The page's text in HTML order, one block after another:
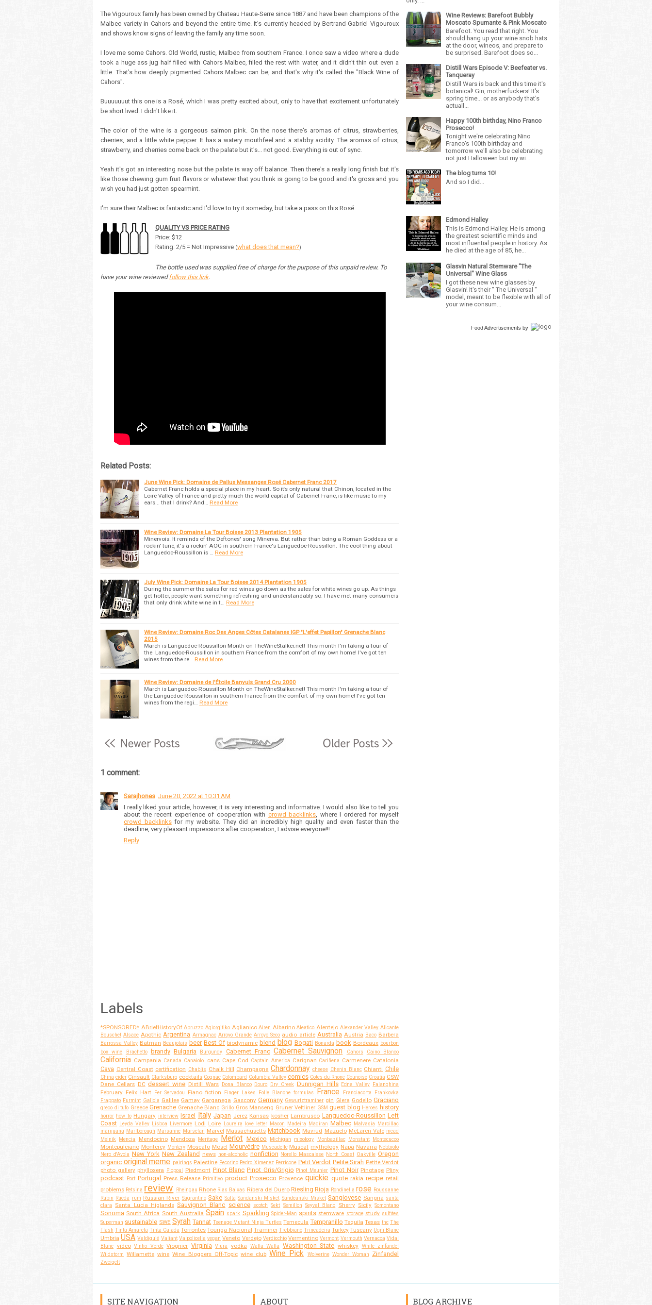
The Vigouroux family has been owned by Chateau Haute-Serre since 1887 and have been champions of the
Malbec variety in Cahors and beyond the entire time. It's currently headed by Bertrand-Gabriel Vigouroux
and shows know signs of leaving the family any time soon.
I love me some Cahors. Old World, rustic, Malbec from southern France. I once saw a video where a dude
took a huge ass jug half filled with Cahors Malbec, filled the rest with water, and it didn't thin out even a
little. That's how deeply pigmented Cahors Malbec can be, and that's why it's called the "Black Wine of
Cahors".
Buuuuuuut this one is a Rosé, which I was pretty excited about, only to have that excitement unfortunately
be short lived. I didn't like it.
The color of the wine is a gorgeous salmon pink. On the nose there's aromas of citrus, strawberries,
cherries, and a little white pepper. It has a watery mouthfeel and a stabby acidity. The aromas of citrus,
strawberry, and cherries come back on the palate but it's... not good. Everything is out of sync.
Yeah it's got an interesting nose but the palate is way off balance. Then there's a really long finish but it's
like those chewing gum fruit flavors or whatever that you think is going to be good and it's gross and you
wish you had just gotten spearmint.
I'm sure their Malbec is fantastic and I'd love to try it someday, but take a pass on this Rosé.
QUALITY VS PRICE RATING
Price: $12
Rating: 2/5 = Not Impressive (what does that mean?)
The bottle used was supplied free of charge for the purpose of this unpaid review. To
have your wine reviewedfollow this link.
Related Posts:
June Wine Pick: Domaine de Pallus Messanges Rosé Cabernet Franc 2017
Cabernet Franc holds a special place in my heart. So it’s only natural that Chinon, located in the
Loire Valley of France and pretty much the world capital of Cabernet Franc, is like music to my
ears... that I drink? And… Read More
Wine Review: Domaine La Tour Boisee 2013 Plantation 1905
Minervois. It reminds of the Deftones' song Minerva. But rather than being a Roman Goddess or a
rockin' tune, it's a rockin' AOC in southern France's Languedoc-Roussillon. The cool thing about
Languedoc-Roussillon is … Read More
July Wine Pick: Domaine La Tour Boisee 2014 Plantation 1905
During the summer the sales for red wines go down as the sales for white wines go up. As things
get hotter, people want something refreshing and understandably so. I have met many consumers
that only drink white wine in t… Read More
Wine Review: Domaine Roc Des Anges Côtes Catalanes IGP "L'effet Papillon" Grenache Blanc
2015
March is Languedoc-Roussillon Month on TheWineStalker.net! This month I'm taking a tour of
the Languedoc-Roussillon in southern France from the comfort of my own home! I've got ten
wines from the re… Read More
Wine Review: Domaine de l'Étoile Banyuls Grand Cru 2000
March is Languedoc-Roussillon Month on TheWineStalker.net! This month I'm taking a tour of
the Languedoc-Roussillon in southern France from the comfort of my own home! I've got ten
wines from the regi… Read More
1 comment:
Sarajhones June 20, 2022 at 10:31 AM
I really liked your article, however, it is very interesting and informative. I would also like to tell you
about the recent experience of cooperation with crowd backlinks, where I ordered for myself
crowd backlinksfor my website. They did an incredibly high quality and even faster than the
deadline, very pleasant impressions after cooperation, I advise everyone!!!
Reply
Labels
*SPONSORED* ABriefHistoryOf Abruzzo Agiorgitiko Aglianico Airen Albarino Aleatico Alentejo Alexander Valley Alicante
Bouschet Alsace Apothic Argentina Armagnac Arroyo Grande Arroyo Seco audio article Australia Austria Baco Barbera
Barrossa Valley Batman Beaujolais beer Best Of biodynamic blend blog Bogati Bonarda book Bordeaux bourbon
box wine
Brachetto brandy Bulgaria Burgundy Cabernet Franc Cabernet Sauvignon Cahors Caino Blanco
California Campania Canada Canaiolo. cans Cape Cod Captain America Carignan Cariñena Carmenere Catalonia
Cava Central Coast certification Chablis Chalk Hill Champagne Chardonnay cheese Chenin Blanc Chianti Chile
China cider Cinsault Clarksburg cocktails Cognac Colombard Columbia Valley comics Cotes-du-Rhone Counoise Croatia CSW
Dane Cellars DC dessert wine Distill Wars Dona Blanco Douro Dry Creek Dunnigan Hills Edna Valley Falanghina
February Felix Hart Fer Servadou Fiano fiction Finger Lakes Folle Blanche formulas France Franciacorta
Frankovka
Frappato Furmint Galicia Galilee Gamay Garganega Gascony Germany Gewurtztraminer gin Glera Godello Graciano
greco di tufo Greece Grenache Grenache Blanc Grillo Gros Manseng Gruner Veltliner GSM guest blog Heroes history
horror how to Hungary interview Israel Italy Japan Jerez Kansas kosher Lambrusco Languedoc-Roussillon Left
Coast Leyda Valley Lisboa Livermore Lodi Loire Loureira love letter Macon Madeira Madiran Malbec Malvasia Marcillac
marijuana Marlborough Marsanne Marselan Marvel Massachusetts Matchbook Mavrud Mazuelo McLaren Vale mead
Melnik Mencia Mendocino Mendoza Meritage Merlot Mexico Michigan mixology Monbazillac Monstant Montecucco
Montepulciano Monterey Montery Moscato Mosel Mourvédre Muscadelle Muscat mythology Napa Navarra Nebbiolo
Nero d'Avola New York New Zealand news non-alcoholic nonfiction Norello Mascalese North Coast Oakville Oregon
organic original meme pairings Palestine Pecorino Pedro Ximenez Perricone Petit Verdot Petite Sirah Petite Verdot
photo gallery phylloxera Picpoul Piedmont Pinot Blanc Pinot Gris/Grigio Pinot Meunier Pinot Noir Pinotage Pliny
podcast Port Portugal Press Release Primitivo product Prosecco Provence quickie quote rakia recipe retail
problems Retsina review Rheingau Rhone Rias Baixas Ribera del Duero Riesling Rioja Rondinella rose Roussanne
Rubin Rueda rum Russian River Sagrantino Sake Salta Sandanski Misket Sandeanski Misket Sangiovese Sangria santa
clara
Santa Lucia Higlands Sauvignon Blanc science scotch Sekt Semillon Seyval Blanc Sherry Sicily Somontano
Sonoma South Africa South Australia Spain spark Sparkling Spider-Man spirits stemware storage study sulfites
Superman sustainable SWE Syrah Tannat Teenage Mutant Ninja Turtles Temecula Tempranillo Tequila Texas thc The
Flash Tinta Amarela Tinta Caiada Torrontes Touriga Nacional Traminer Trebbiano Trincadeira Turkey Tuscany Ugni Blanc
Umbria USA Valdiguié Valiant Valpolicella vegan Veneto Verdejo Verdicchio Vermentino Vermont Vermouth Vernacca Vidal
Blanc video Vinho Verde Viognier Virginia Viura vodka Walla Walla Washington State whiskey White zinfandel
Wildstorm Willamette wine Wine Bloggers Off-Topic wine club Wine Pick Wolverine Wonder Woman Zinfandel
Zweigelt
Wine Reviews: Barefoot Bubbly
Moscato Spumante & Pink Moscato
Barefoot. You read that right. You
should hang up your wine snob hats
at the door, wineos, and prepare to
be surprised. Barefoot does so...
Distill Wars Episode V: Beefeater vs.
Tanqueray
Distill Wars is back and this time it's
botanical! Gin, motherfuckers! It's
spring time... or as anybody that's
actuall...
Happy 100th birthday, Nino Franco
Prosecco!
Tonight we're celebrating Nino
Franco's 100th birthday and
tomorrow we'll also be celebrating
not just Halloween but my wi...
The blog turns 10!
And so I did...
Edmond Halley
This is Edmond Halley. He is among
the greatest scientific minds and
most influential people in history. As
he died at the age of 85, he...
Glasvin Natural Stemware "The
Universal" Wine Glass
I got these new wine glasses by
Glasvin! It's their " The Universal "
model, meant to be flexible with all of
your wine consum...
Food Advertisements by
SITE NAVIGATION ABOUT BLOG ARCHIVE